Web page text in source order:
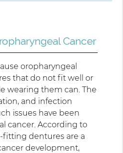
Cancer
oropharyngeal
that do not fit well or
wearing them can. The
and infection
issues have been
cancer. According to
fitting dentures are a
development,